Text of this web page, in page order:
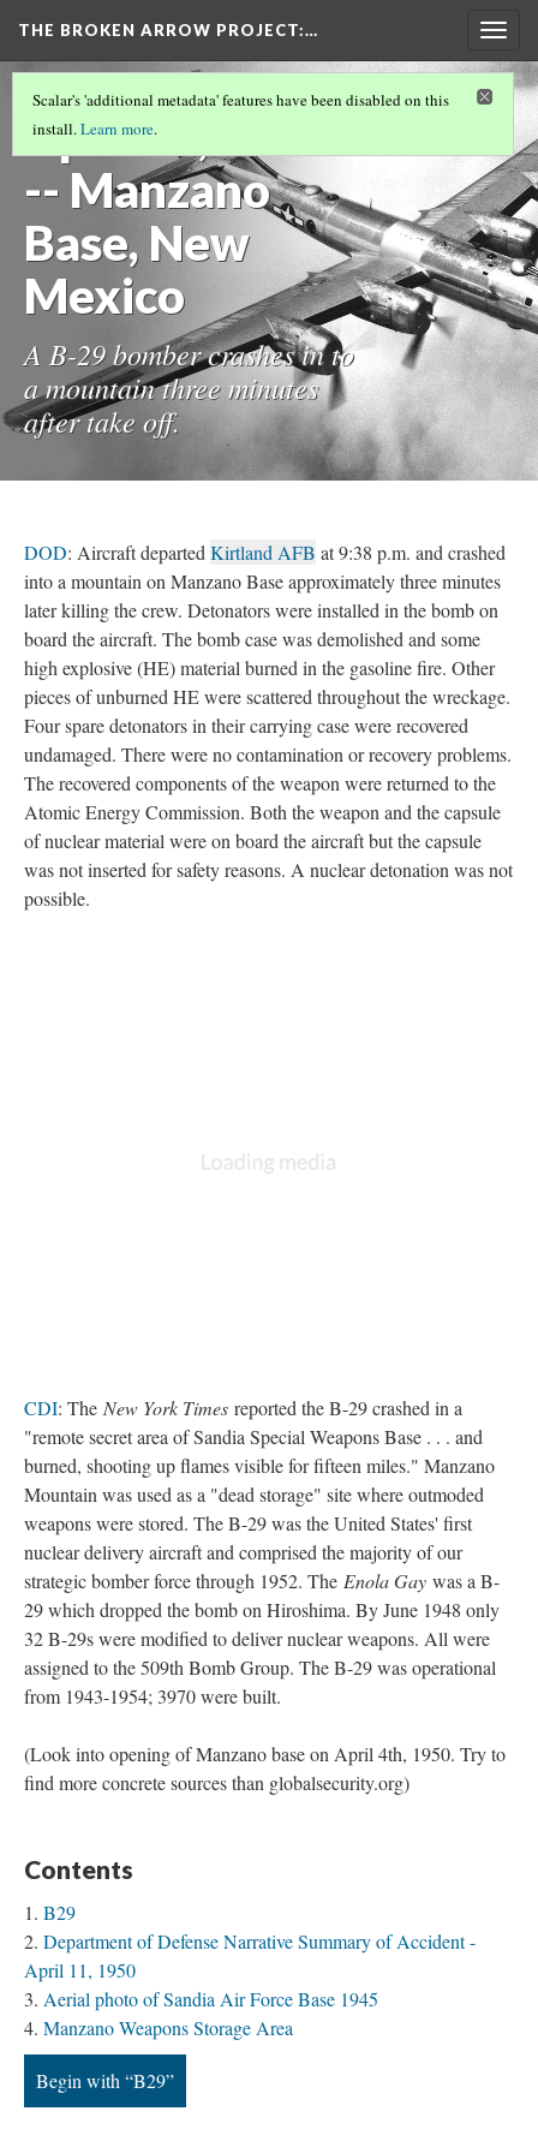
THE BROKEN ARROW PROJECT:…
TEST TIMELINE.JS PAGE(2/32)
April 11, 1950
-- Manzano
Base, New
Mexico
A B-29 bomber crashes in to
a mountain three minutes
after take off.
Scalar's 'additional metadata' features have been disabled on this
install.Learn more.
DOD: Aircraft departed Kirtland AFB at 9:38 p.m. and crashed
into a mountain on Manzano Base approximately three minutes
later killing the crew. Detonators were installed in the bomb on
board the aircraft. The bomb case was demolished and some
high explosive (HE) material burned in the gasoline fire. Other
pieces of unburned HE were scattered throughout the wreckage.
Four spare detonators in their carrying case were recovered
undamaged. There were no contamination or recovery problems.
The recovered components of the weapon were returned to the
Atomic Energy Commission. Both the weapon and the capsule
of nuclear material were on board the aircraft but the capsule
was not inserted for safety reasons. A nuclear detonation was not
possible.
CDI: The New York Times reported the B-29 crashed in a
"remote secret area of Sandia Special Weapons Base . . . and
burned, shooting up flames visible for fifteen miles." Manzano
Mountain was used as a "dead storage" site where outmoded
weapons were stored. The B-29 was the United States' first
nuclear delivery aircraft and comprised the majority of our
strategic bomber force through 1952. The Enola Gay was a B-
29 which dropped the bomb on Hiroshima. By June 1948 only
32 B-29s were modified to deliver nuclear weapons. All were
assigned to the 509th Bomb Group. The B-29 was operational
from 1943-1954; 3970 were built.
(Look into opening of Manzano base on April 4th, 1950. Try to
find more concrete sources than globalsecurity.org)
Contents
B29
Department of Defense Narrative Summary of Accident -
April 11, 1950
Aerial photo of Sandia Air Force Base 1945
Manzano Weapons Storage Area
Begin with “B29”